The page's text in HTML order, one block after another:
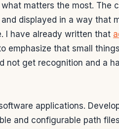
matters the most. The
displayed in a way that
I have already written that
emphasize that small
not get recognition and a
applications.
and configurable path